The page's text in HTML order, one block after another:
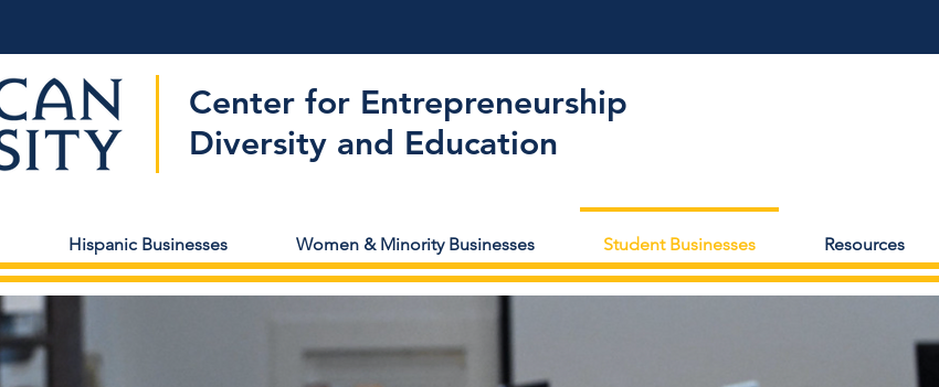
Center for Entrepreneurship
Diversity and Education
Hispanic Businesses Women & Minority Businesses Student Businesses Resources